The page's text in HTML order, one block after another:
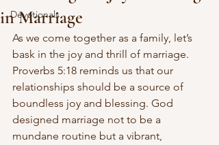
Devotionals
in Marriage
As we come together as a family, let’s
bask in the joy and thrill of marriage.
Proverbs 5:18 reminds us that our
relationships should be a source of
boundless joy and blessing. God
designed marriage not to be a
mundane routine but a vibrant,